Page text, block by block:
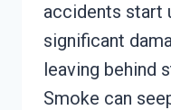
accidents start
significant
leaving behind
Smoke can